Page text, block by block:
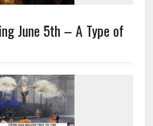
June 5th – A Type of